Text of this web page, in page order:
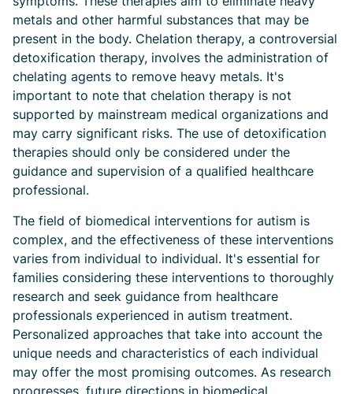
metals and other harmful substances that may be
present in the body. Chelation therapy, a controversial
detoxification therapy, involves the administration of
chelating agents to remove heavy metals. It's
important to note that chelation therapy is not
supported by mainstream medical organizations and
may carry significant risks. The use of detoxification
therapies should only be considered under the
guidance and supervision of a qualified healthcare
professional.
The field of biomedical interventions for autism is
complex, and the effectiveness of these interventions
varies from individual to individual. It's essential for
families considering these interventions to thoroughly
research and seek guidance from healthcare
professionals experienced in autism treatment.
Personalized approaches that take into account the
unique needs and characteristics of each individual
may offer the most promising outcomes. As research
progresses, future directions in biomedical